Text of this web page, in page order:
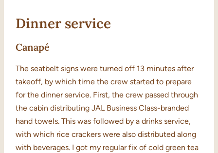
Dinner service
Canapé
The seatbelt signs were turned off 13 minutes after
takeoff, by which time the crew started to prepare
for the dinner service. First, the crew passed through
the cabin distributing JAL Business Class-branded
hand towels. This was followed by a drinks service,
with which rice crackers were also distributed along
with beverages. I got my regular fix of cold green tea